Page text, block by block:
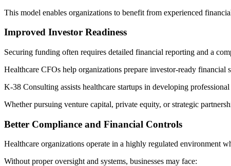
This model enables organizations to benefit from experienced
Improved Investor Readiness
Securing funding often requires detailed financial reporting and a
Healthcare CFOs help organizations prepare investor-ready financial
K-38 Consulting assists healthcare startups in developing
Whether pursuing venture capital, private equity, or strategic
Better Compliance and Financial Controls
Healthcare organizations operate in a highly regulated environment
Without proper oversight and systems, businesses may face: